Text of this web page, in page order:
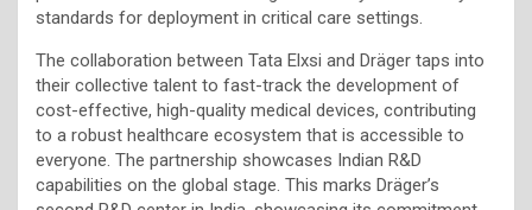
standards for deployment in critical care settings.
The collaboration between Tata Elxsi and Dräger taps into
their collective talent to fast-track the development of
cost-effective, high-quality medical devices, contributing
to a robust healthcare ecosystem that is accessible to
everyone. The partnership showcases Indian R&D
capabilities on the global stage. This marks Dräger’s